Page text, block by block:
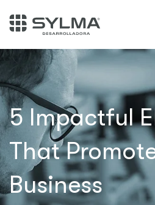
5 Impactful
That
Business